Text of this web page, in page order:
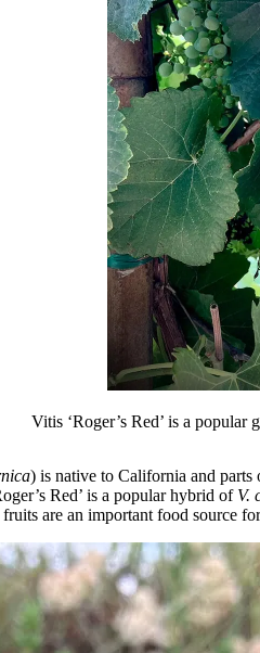
Vitis ‘Roger’s Red’ is a
) is native to California and
Red’ is a popular hybrid of V.
are an important food source